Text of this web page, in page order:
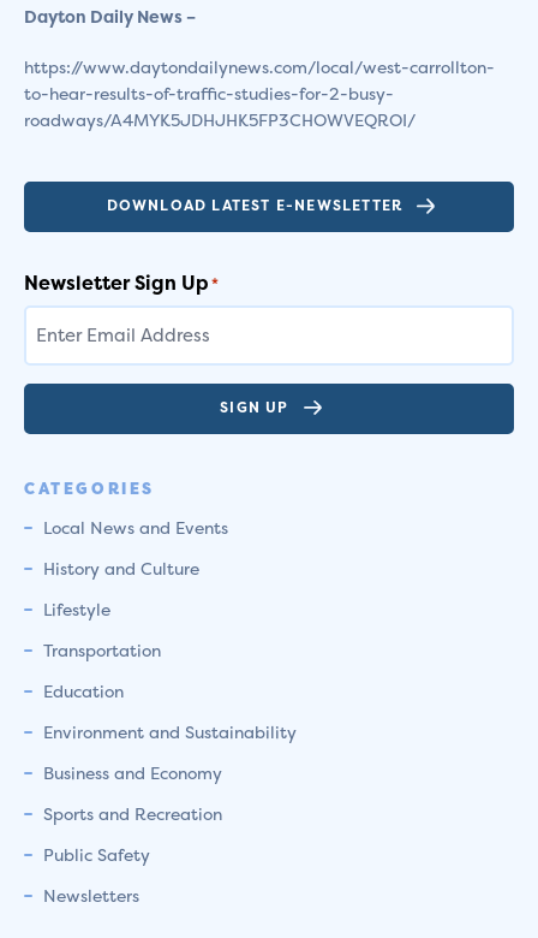
Dayton Daily News –
https://www.daytondailynews.com/local/west-carrollton-
to-hear-results-of-traffic-studies-for-2-busy-
roadways/A4MYK5JDHJHK5FP3CHOWVEQROI/
DOWNLOAD LATEST E-NEWSLETTER
Newsletter Sign Up*
SIGN UP
CATEGORIES
Local News and Events
History and Culture
Lifestyle
Transportation
Education
Environment and Sustainability
Business and Economy
Sports and Recreation
Public Safety
Newsletters